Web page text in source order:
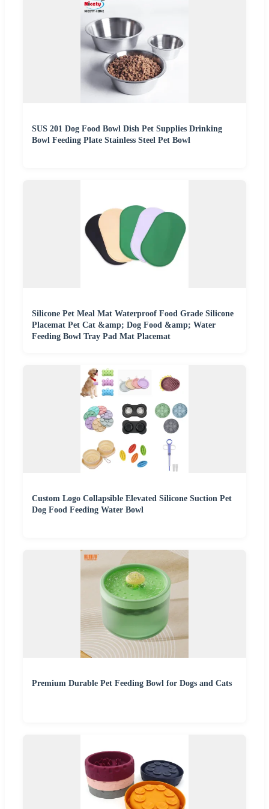
SUS 201 Dog Food Bowl Dish Pet Supplies Drinking
Bowl Feeding Plate Stainless Steel Pet Bowl
Silicone Pet Meal Mat Waterproof Food Grade Silicone
Placemat Pet Cat &amp; Dog Food &amp; Water
Feeding Bowl Tray Pad Mat Placemat
Custom Logo Collapsible Elevated Silicone Suction Pet
Dog Food Feeding Water Bowl
Premium Durable Pet Feeding Bowl for Dogs and Cats